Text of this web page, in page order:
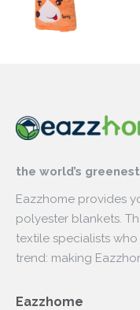
the world’s
Eazzhome provides
polyester blankets.
textile specialists
trend: making
Eazzhome